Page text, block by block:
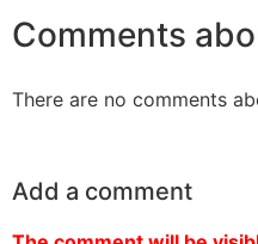
Comments
There are no comments
Add a comment